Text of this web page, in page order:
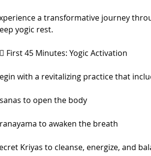
a transformative journey
yogic rest.
First 45 Minutes: Yogic Activation
with a revitalizing practice that
to open the body
to awaken the breath
Kriyas to cleanse, energize, and